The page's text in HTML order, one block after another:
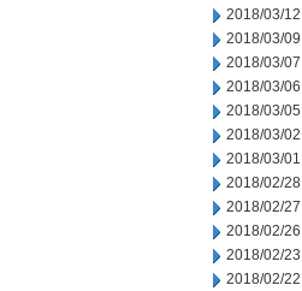
2018/03/12
2018/03/09
2018/03/07
2018/03/06
2018/03/05
2018/03/02
2018/03/01
2018/02/28
2018/02/27
2018/02/26
2018/02/23
2018/02/22